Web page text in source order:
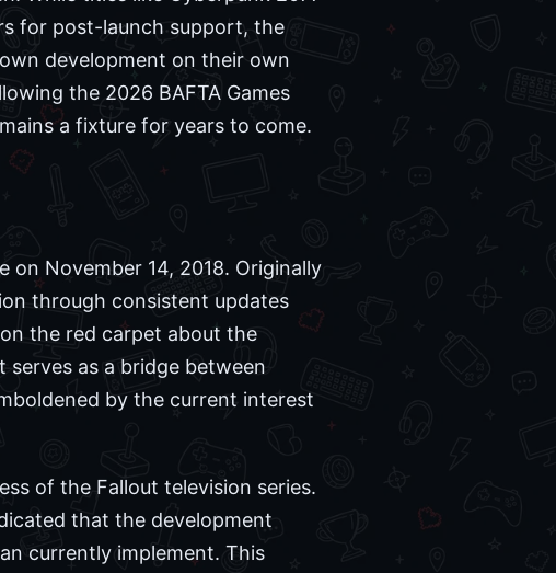
for post-launch support, the
development on their own
the 2026 BAFTA Games
a fixture for years to come.
November 14, 2018. Originally
through consistent updates
the red carpet about the
as a bridge between
by the current interest
of the Fallout television series.
that the development
currently implement. This